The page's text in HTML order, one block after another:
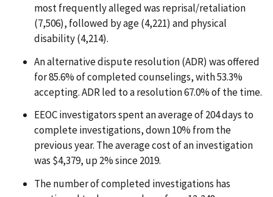
most frequently alleged was reprisal/retaliation
(7,506), followed by age (4,221) and physical
disability (4,214).
An alternative dispute resolution (ADR) was offered
for 85.6% of completed counselings, with 53.3%
accepting. ADR led to a resolution 67.0% of the time.
EEOC investigators spent an average of 204 days to
complete investigations, down 10% from the
previous year. The average cost of an investigation
was $4,379, up 2% since 2019.
The number of completed investigations has